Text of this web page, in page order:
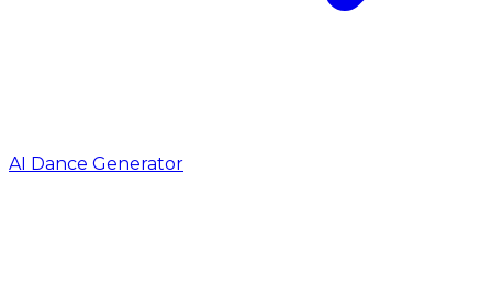
AI Dance Generator